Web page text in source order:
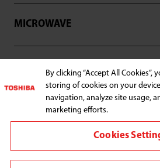
MICROWAVE
SUPPORT
Connect with
By clicking “Accept All Cookies”,
storing of cookies on your
navigation, analyze site usage,
marketing efforts.
Cookies